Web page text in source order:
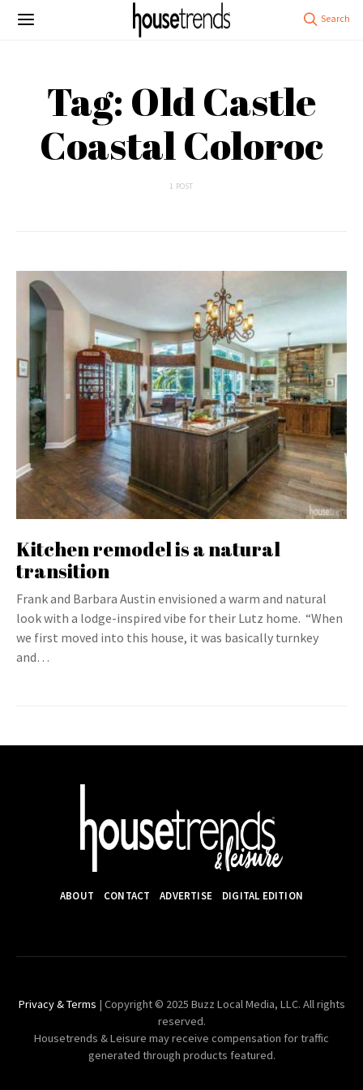
Tag: Old Castle
Coastal Coloroc
1 POST
Kitchen remodel is a natural
transition
Frank and Barbara Austin envisioned a warm and natural
look with a lodge-inspired vibe for their Lutz home. “When
we first moved into this house, it was basically turnkey
and…
ABOUT CONTACT ADVERTISE DIGITAL EDITION
Privacy & Terms | Copyright © 2025 Buzz Local Media, LLC. All rights
reserved.
Housetrends & Leisure may receive compensation for traffic
generated through products featured.